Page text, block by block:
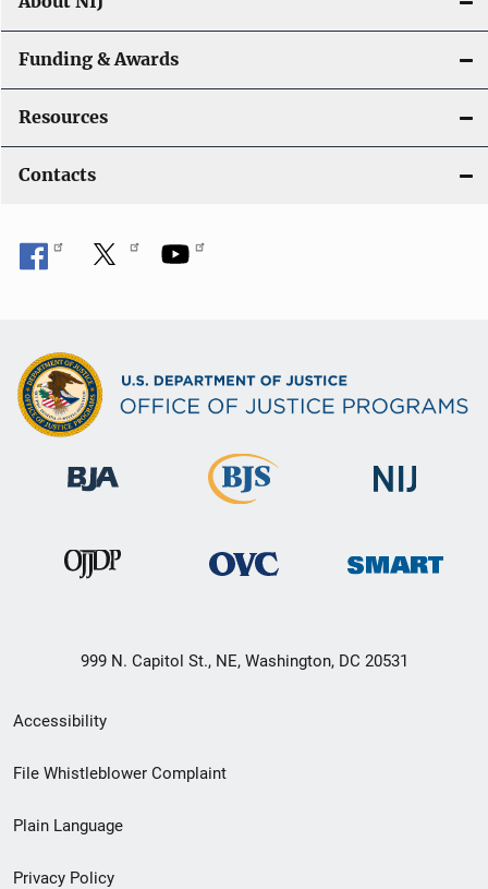
Funding & Awards
Resources
Contacts
999 N. Capitol St., NE, Washington, DC 20531
Secondary
Footer
menu
Accessibility
File Whistleblower Complaint
Plain Language
Privacy Policy